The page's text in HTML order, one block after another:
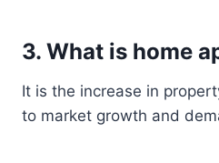
3. What is home
It is the increase in
to market growth and